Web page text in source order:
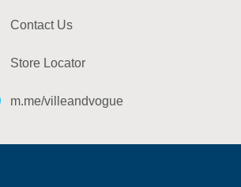
Contact Us
Store Locator
m.me/villeandvogue